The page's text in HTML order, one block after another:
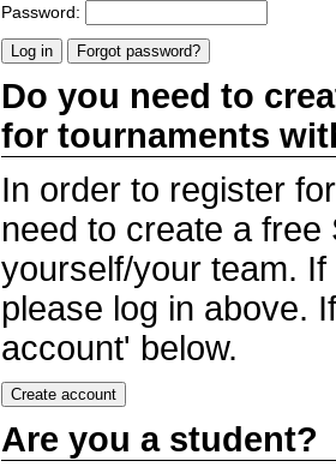
Password:
Do you need to
for tournaments
In order to register
need to create a
yourself/your team.
please log in above.
account' below.
Are you a student?